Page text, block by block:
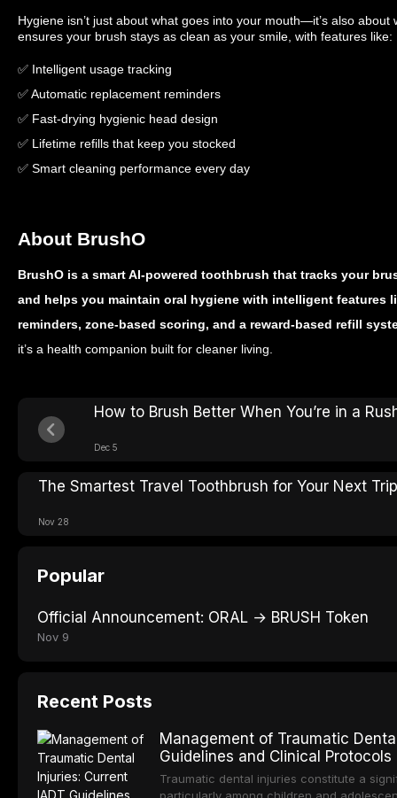
Hygiene isn’t just about what goes into your mouth—it’s also
ensures your brush stays as clean as your smile, with features like:
✅ Intelligent usage tracking
✅ Automatic replacement reminders
✅ Fast-drying hygienic head design
✅ Lifetime refills that keep you stocked
✅ Smart cleaning performance every day
About BrushO
BrushO is a smart AI-powered toothbrush that tracks your
and helps you maintain oral hygiene with intelligent features
reminders, zone-based scoring, and a reward-based refill
it’s a health companion built for cleaner living.
How to Brush Better When You’re in a
Dec 5
The Smartest Travel Toothbrush for Your Next Trip
Nov 28
Popular
Official Announcement: ORAL → BRUSH Token
Nov 9
Recent Posts
Management of Traumatic
Guidelines and Clinical Protocols
Traumatic dental injuries constitute a